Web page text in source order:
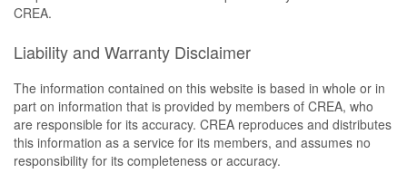
CREA.
Liability and Warranty Disclaimer
The information contained on this website is based in whole or in
part on information that is provided by members of CREA, who
are responsible for its accuracy. CREA reproduces and distributes
this information as a service for its members, and assumes no
responsibility for its completeness or accuracy.